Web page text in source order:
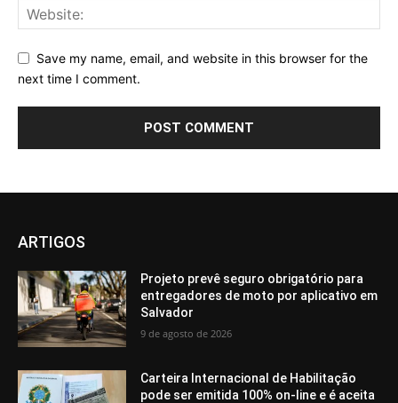
Save my name, email, and website in this browser for the
next time I comment.
ARTIGOS
Projeto prevê seguro obrigatório para
entregadores de moto por aplicativo em
Salvador
9 de agosto de 2026
Carteira Internacional de Habilitação
pode ser emitida 100% on-line e é aceita